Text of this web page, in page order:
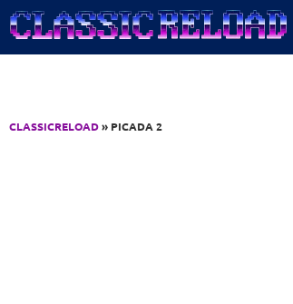
Jump to Content
CLASSICRELOAD» PICADA 2